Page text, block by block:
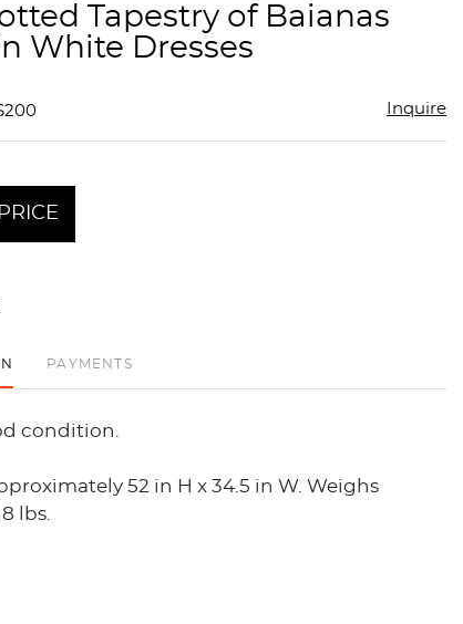
Tapestry of Baianas
White Dresses
Inquire
PAYMENTS
condition.
52 in H x 34.5 in W. Weighs
lbs.